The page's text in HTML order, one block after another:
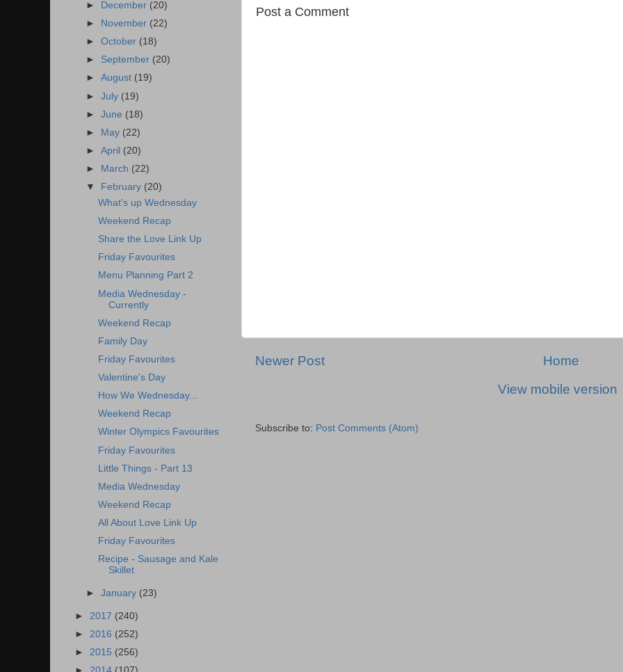
Post a Comment
Newer Post
Home
View mobile version
Subscribe to: Post Comments (Atom)
►
December (20)
►
November (22)
►October (18)
► September (20)
►August (19)
►July (19)
►June (18)
►
May (22)
►April (20)
►
March (22)
▼
February (20)
What's up Wednesday
Weekend Recap
Share the Love Link Up
Friday Favourites
Menu Planning Part 2
Media Wednesday -
Currently
Weekend Recap
Family Day
Friday Favourites
Valentine's Day
How We Wednesday...
Weekend Recap
Winter Olympics Favourites
Friday Favourites
Little Things - Part 13
Media Wednesday
Weekend Recap
All About Love Link Up
Friday Favourites
Recipe - Sausage and Kale
Skillet
►January (23)
► 2017 (240)
► 2016 (252)
► 2015 (256)